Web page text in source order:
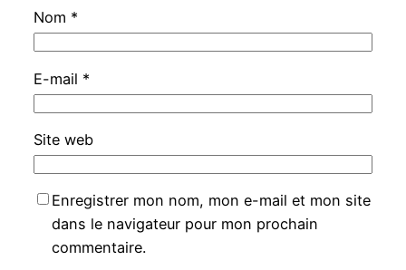
Nom *
E-mail *
Site web
Enregistrer mon nom, mon e-mail et mon site
dans le navigateur pour mon prochain
commentaire.